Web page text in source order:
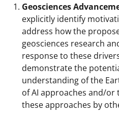
Geosciences
explicitly identify
address how the
geosciences research
response to these
demonstrate the
understanding of the
of AI approaches and/
these approaches by